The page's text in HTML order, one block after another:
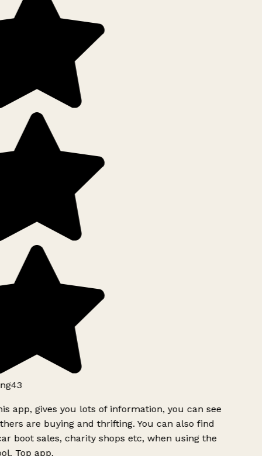
app, gives you lots of information, you can see
are buying and thrifting. You can also find
boot sales, charity shops etc, when using the
Top app.